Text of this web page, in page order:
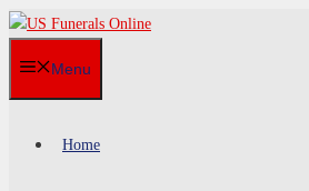
Skip
content
Menu
Home